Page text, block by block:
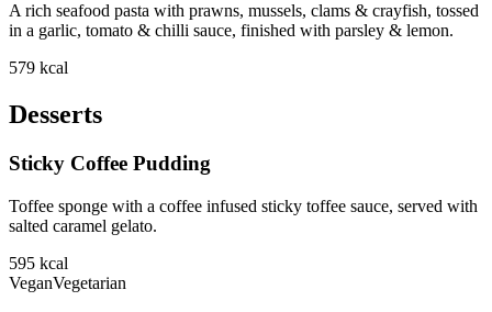
A rich seafood pasta with prawns, mussels, clams & crayfish, tossed
in a garlic, tomato & chilli sauce, finished with parsley & lemon.
579 kcal
Desserts
Sticky Coffee Pudding
Toffee sponge with a coffee infused sticky toffee sauce, served with
salted caramel gelato.
595 kcal
VeganVegetarian